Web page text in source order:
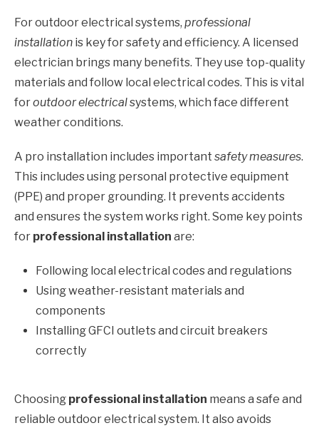
For outdoor electrical systems, professional
installation is key for safety and efficiency. A licensed
electrician brings many benefits. They use top-quality
materials and follow local electrical codes. This is vital
foroutdoor electricalsystems, which face different
weather conditions.
A pro installation includes important safety measures.
This includes using personal protective equipment
(PPE) and proper grounding. It prevents accidents
and ensures the system works right. Some key points
for professional installation are:
Following local electrical codes and regulations
Using weather-resistant materials and
components
Installing GFCI outlets and circuit breakers
correctly
Choosing professional installation means a safe and
reliable outdoor electrical system. It also avoids